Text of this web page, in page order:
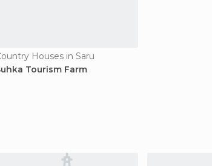
Houses in Saru
Tourism Farm